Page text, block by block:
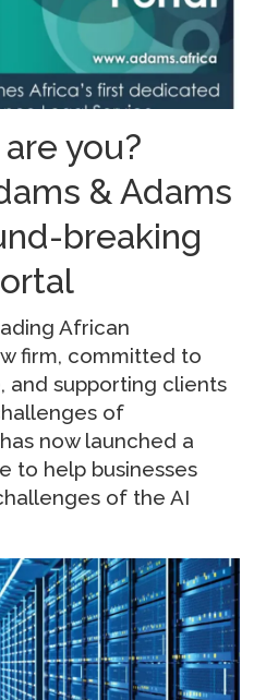
you?
& Adams
breaking
African
firm, committed to
and supporting clients
of
now launched a
to help businesses
of the AI